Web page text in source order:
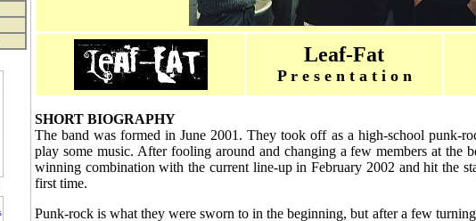
Leaf-Fat
P r e s e n t a t i o n
SHORT BIOGRAPHY
The band was formed in June 2001. They took off as a high-school punk-
play some music. After fooling around and changing a few members at the
winning combination with the current line-up in February 2002 and hit the
first time.
Punk-rock is what they were sworn to in the beginning, but after a few